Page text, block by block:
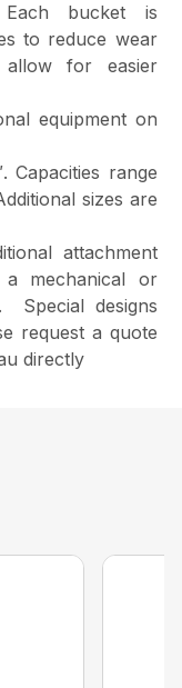
bucket is
to reduce wear
for easier
equipment on
Capacities range
sizes are
attachment
mechanical or
Special designs
request a quote
directly